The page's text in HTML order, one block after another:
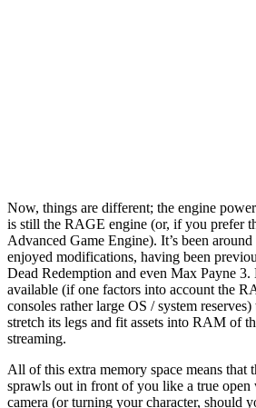
Now, things are different; the engine
is still the RAGE engine (or, if you prefer
Advanced Game Engine). It’s been
enjoyed modifications, having been
Dead Redemption and even Max Payne
available (if one factors into account the
consoles rather large OS / system
stretch its legs and fit assets into RAM of
streaming.
All of this extra memory space means that
sprawls out in front of you like a true
camera (or turning your character, should